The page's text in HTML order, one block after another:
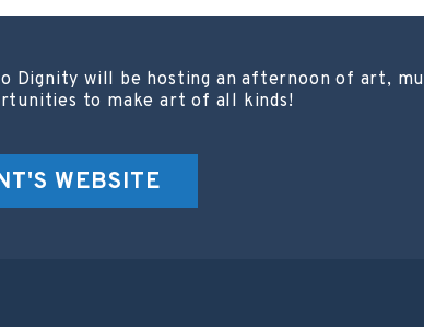
Dignity will be hosting an afternoon of art,
to make art of all kinds!
WEBSITE